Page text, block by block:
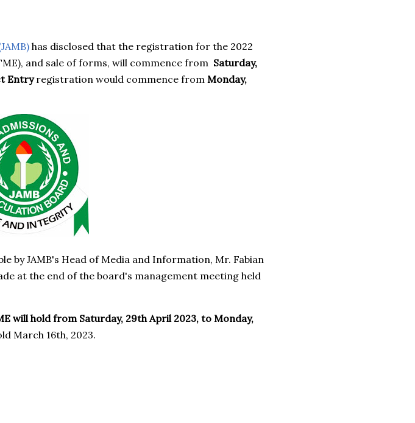
has disclosed that the registration for the 2022
and sale of forms, will commence from Saturday,
Entryregistration would commence from Monday,
by JAMB's Head of Media and Information, Mr. Fabian
at the end of the board's management meeting held
will hold from Saturday, 29th April 2023, to Monday,
March 16th, 2023.